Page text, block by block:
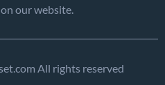
our website.
All rights reserved